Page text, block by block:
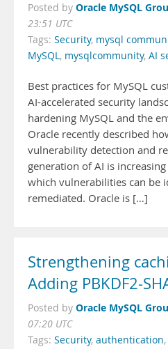
Posted by Oracle MySQL
23:51 UTC
Tags: Security, mysql
MySQL, mysqlcommunity, AI
Best practices for MySQL
AI-accelerated security
hardening MySQL and the
Oracle recently described
vulnerability detection and
generation of AI is
which vulnerabilities can be
remediated. Oracle is […]
Strengthening
Adding PBKDF2-
Posted by Oracle MySQL
07:20 UTC
Tags: Security, authentication,